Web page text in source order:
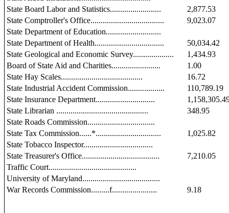
State Board Labor and Statistics.........................
2,877.53
State Comptroller's Office....................................
9,023.07
State Department of Education...........................
State Department of Health..................................
50,034.42
State Geological and Economic Survey....................
1,434.93
Board of State Aid and Charities........................
1.00
State Hay Scales........................................
16.72
State Industrial Accident Commission..................
110,789.19
State Insurance Department.............................
State Librarian .............................................
348.95
State Roads Commission.................................
State Tax Commission......*................................
1,025.82
State Tobacco Inspector..................................
State Treasurer's Office......................................
7,210.05
Traffic Court...........................................
University of Maryland......................................
War Records Commission.........f......................
9.18